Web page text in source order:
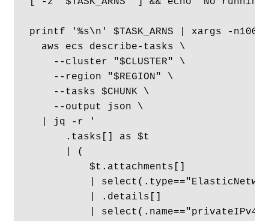
printf '%s\n' $TASK_ARNS | xargs -n100
  aws ecs describe-tasks \
    --cluster "$CLUSTER" \
    --region "$REGION" \
    --tasks $CHUNK \
    --output json \
  | jq -r '
      .tasks[] as $t
      | (
          $t.attachments[]
|
          | .details[]
|